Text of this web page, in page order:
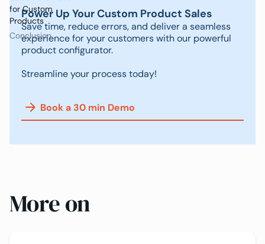
for Custom
Products
Conclusion
Power Up Your Custom Product Sales
Save time, reduce errors, and deliver a seamless
experience for your customers with our powerful
product configurator.
Streamline your process today!
Book a 30 min Demo
More on